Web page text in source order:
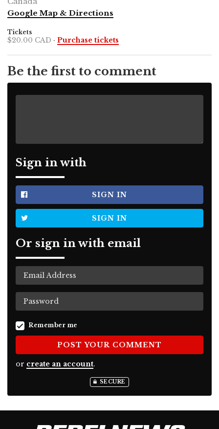
Google Map & Directions
Tickets
$20.00 CAD · Purchase tickets
Be the first to comment
Sign in with
SIGN IN
SIGN IN
Or sign in with email
Remember me
or create an account.
SECURE